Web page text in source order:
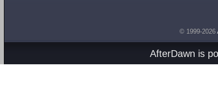
© 1999-2026
AfterDawn is